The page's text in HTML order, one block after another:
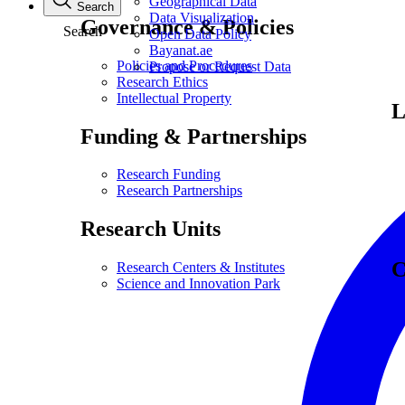
Governance & Policies
Policies and Procedures
Research Ethics
Intellectual Property
Funding & Partnerships
Research Funding
Research Partnerships
Research Units
Research Centers & Institutes
Science and Innovation Park
Data Visualization
Open Data Policy
Bayanat.ae
Propose or Request Data
Search
Search